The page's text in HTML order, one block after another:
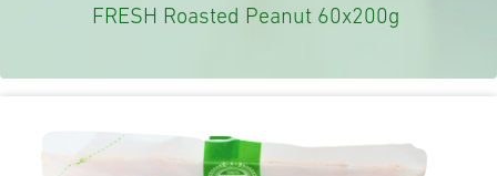
FRESH Roasted Peanut 60x200g